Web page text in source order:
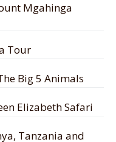
Mgahinga
Tour
Big 5 Animals
Elizabeth Safari
Tanzania and